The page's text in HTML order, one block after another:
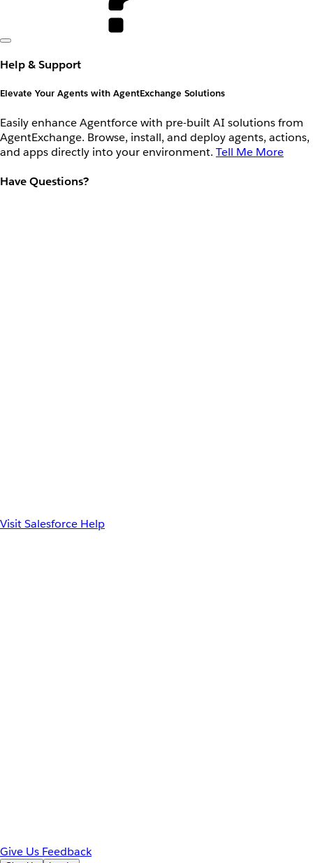
Help & Support
Elevate Your Agents with AgentExchange Solutions
Easily enhance Agentforce with pre-built AI solutions from
AgentExchange. Browse, install, and deploy agents, actions,
and apps directly into your environment. Tell Me More
Have Questions?
Visit Salesforce Help
Give Us Feedback